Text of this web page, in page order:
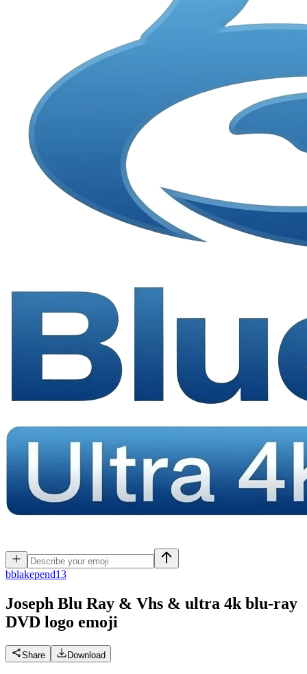
bblakepend13
Joseph Blu Ray & Vhs & ultra 4k blu-ray
DVD logo emoji
Share Download